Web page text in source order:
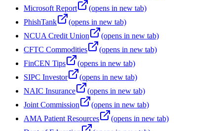
Microsoft Report
(opens in new tab)
PhishTank
(opens in new tab)
NCUA Credit Union
(opens in new tab)
CFTC Commodities
(opens in new tab)
FinCEN Tips
(opens in new tab)
SIPC Investor
(opens in new tab)
NAIC Insurance
(opens in new tab)
Joint Commission
(opens in new tab)
AMA Patient Resources
(opens in new tab)